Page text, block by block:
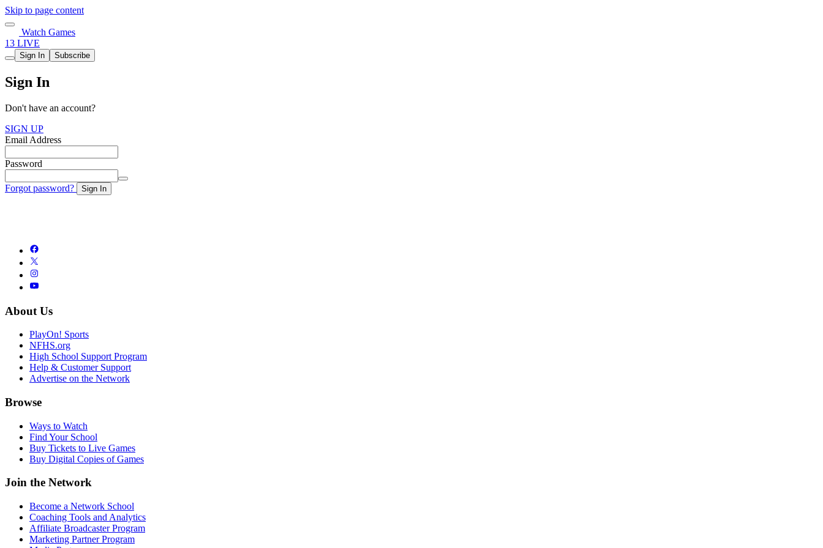
Skip to page content
Watch Games
13 LIVE
Sign In Subscribe
Sign In
Don't have an account?
SIGN UP
Email Address
Password
Forgot password? Sign In
About Us
PlayOn! Sports
NFHS.org
High School Support Program
Help & Customer Support
Advertise on the Network
Browse
Ways to Watch
Find Your School
Buy Tickets to Live Games
Buy Digital Copies of Games
Join the Network
Become a Network School
Coaching Tools and Analytics
Affiliate Broadcaster Program
Marketing Partner Program